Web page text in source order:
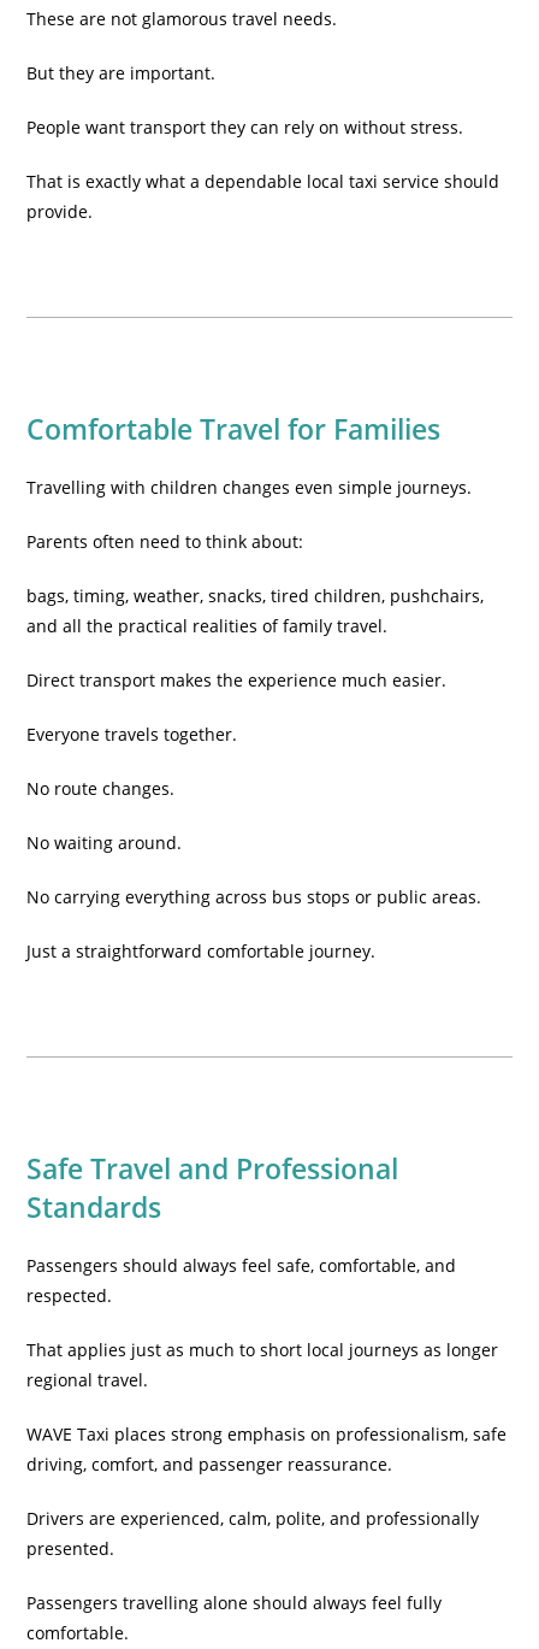
These are not glamorous travel needs.
But they are important.
People want transport they can rely on without stress.
That is exactly what a dependable local taxi service should
provide.
Comfortable Travel for Families
Travelling with children changes even simple journeys.
Parents often need to think about:
bags, timing, weather, snacks, tired children, pushchairs,
and all the practical realities of family travel.
Direct transport makes the experience much easier.
Everyone travels together.
No route changes.
No waiting around.
No carrying everything across bus stops or public areas.
Just a straightforward comfortable journey.
Safe Travel and Professional
Standards
Passengers should always feel safe, comfortable, and
respected.
That applies just as much to short local journeys as longer
regional travel.
WAVE Taxi places strong emphasis on professionalism, safe
driving, comfort, and passenger reassurance.
Drivers are experienced, calm, polite, and professionally
presented.
Passengers travelling alone should always feel fully
comfortable.